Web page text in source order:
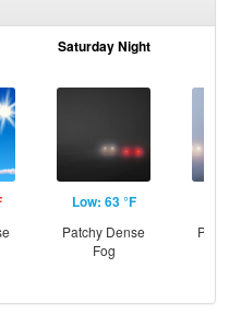
Saturday Night
Low: 63 °F
Patchy Dense
Fog